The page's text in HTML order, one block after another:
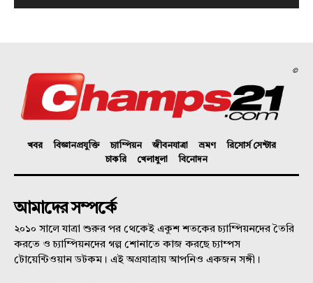
©
খবর বিজ্ঞানপ্রযুক্তি চ্যাম্পিয়ন জীবনযাত্রা ভ্রমণ
রিসোর্স সেন্টার
চাকরি
খেলাধুলা বিনোদন
আমাদের সম্পর্কে
২০১০ সালে যাত্রা শুরুর পর থেকেই একুশ শতকের চ্যাম্পিয়নদের তৈরি
করতে ও চ্যাম্পিয়নদের গল্প শোনাতে কাজ করছে চ্যাম্পস
টোয়েন্টিওয়ান ডটকম। এই অগ্রযাত্রায় আপনিও একজন সঙ্গী।